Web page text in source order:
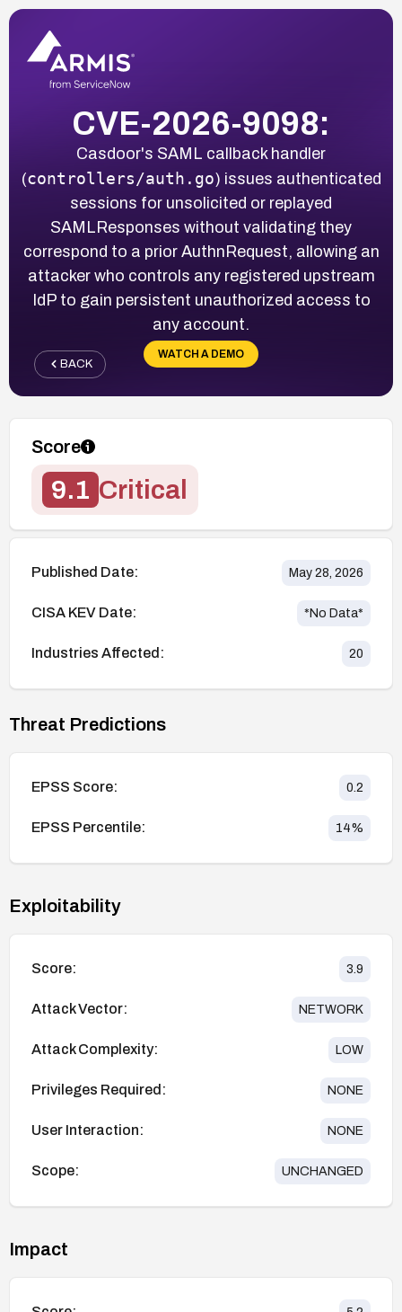
CVE-2026-9098:
Casdoor's SAML callback handler
(controllers/auth.go) issues authenticated
sessions for unsolicited or replayed
SAMLResponses without validating they
correspond to a prior AuthnRequest, allowing an
attacker who controls any registered upstream
IdP to gain persistent unauthorized access to
any account.
WATCH A DEMO
BACK
Score
9.1 Critical
Published Date: May 28, 2026
CISA KEV Date: *No Data*
Industries Affected: 20
Threat Predictions
EPSS Score: 0.2
EPSS Percentile: 14%
Exploitability
Score: 3.9
Attack Vector: NETWORK
Attack Complexity: LOW
Privileges Required: NONE
User Interaction: NONE
Scope: UNCHANGED
Impact